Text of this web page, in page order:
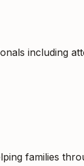
including
families